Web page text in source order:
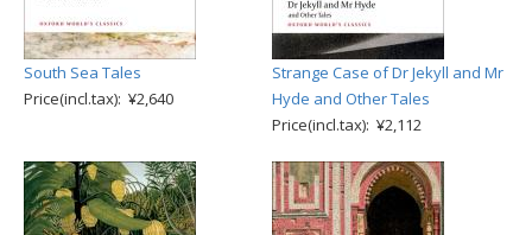
South Sea Tales
Price(incl.tax): ¥2,640
Strange Case of Dr Jekyll and Mr
Hyde and Other Tales
Price(incl.tax): ¥2,112